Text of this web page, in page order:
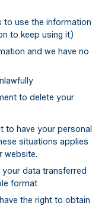
to use the information
to keep using it)
and we have no
to delete your
to have your personal
situations applies
website.
data transferred
format
the right to obtain